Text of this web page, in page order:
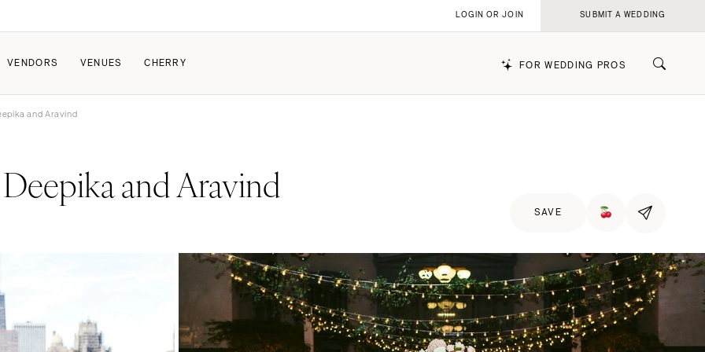
The Couple Collective
Share Your Engagement
VENDORS VENUES CHERRY FOR WEDDING PROS
Wedding
Pricing & Revenue Survey
Project
How Submissions Work
About Cherry
LOGIN OR JOIN SUBMIT A WEDDING
and Aravind
and Aravind
SAVE